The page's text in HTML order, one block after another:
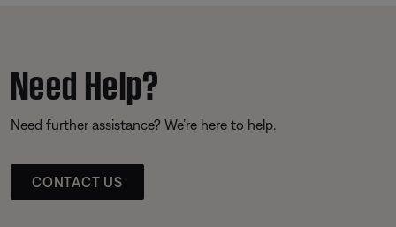
Need Help?
Need further assistance? We’re here to help.
CONTACT US